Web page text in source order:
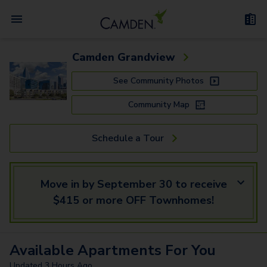
Camden Grandview
See Community Photos
Community Map
Schedule a Tour
Move in by September 30 to receive
$415 or more OFF Townhomes!
Available Apartments For You